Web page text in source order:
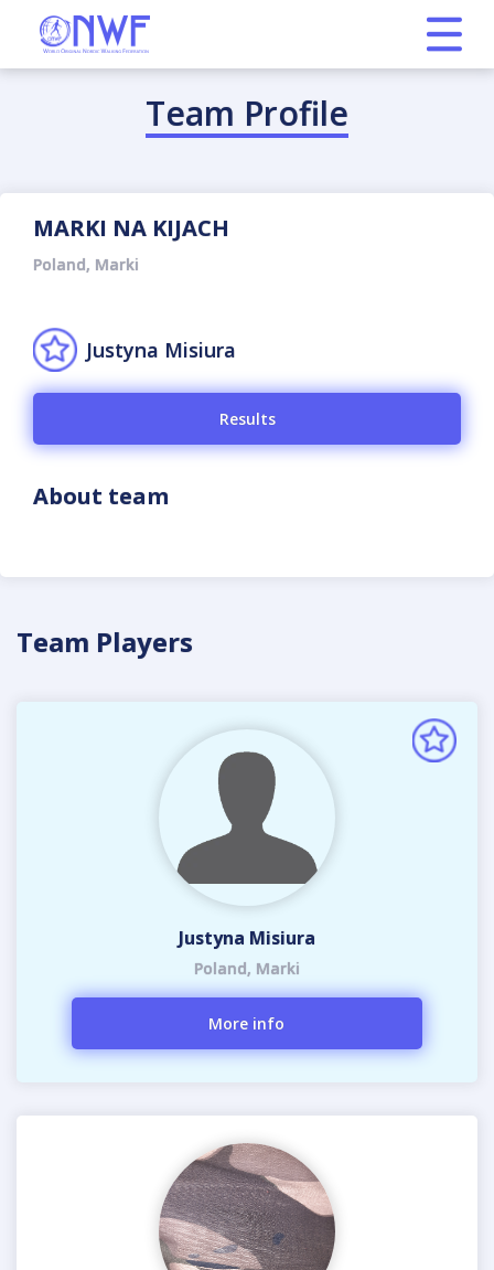
Team Profile
MARKI NA KIJACH
Poland, Marki
Justyna Misiura
Results
About team
Team Players
Justyna Misiura
Poland, Marki
More info